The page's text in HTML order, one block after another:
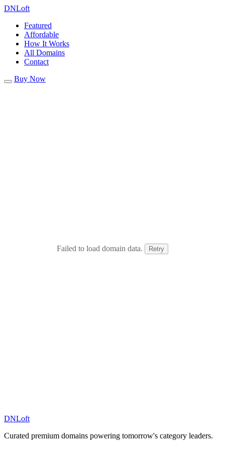
DNLoft
Featured
Affordable
How It Works
All Domains
Contact
Buy Now
Failed to load domain data. Retry
DNLoft
Curated premium domains powering tomorrow's category leaders.